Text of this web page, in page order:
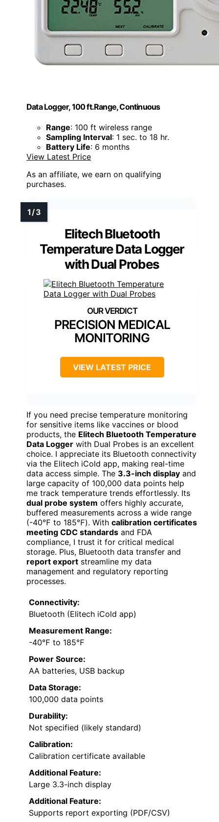
Data Logger, 100 ft.Range, Continuous
Range: 100 ft wireless range
Sampling Interval: 1 sec. to 18 hr.
Battery Life: 6 months
View Latest Price
As an affiliate, we earn on qualifying
purchases.
Elitech Bluetooth
Temperature Data Logger
with Dual Probes
PRECISION MEDICAL
MONITORING
VIEW LATEST PRICE
If you need precise temperature monitoring
for sensitive items like vaccines or blood
products, the Elitech Bluetooth Temperature
Data Logger with Dual Probes is an excellent
choice. I appreciate its Bluetooth connectivity
via the Elitech iCold app, making real-time
data access simple. The 3.3-inch display and
large capacity of 100,000 data points help
me track temperature trends effortlessly. Its
dual probe system offers highly accurate,
buffered measurements across a wide range
(-40℉ to 185℉). With calibration certificates
meeting CDC standards and FDA
compliance, I trust it for critical medical
storage. Plus, Bluetooth data transfer and
report export streamline my data
management and regulatory reporting
processes.
Connectivity:
Bluetooth (Elitech iCold app)
Measurement Range:
-40℉ to 185℉
Power Source:
AA batteries, USB backup
Data Storage:
100,000 data points
Durability:
Not specified (likely standard)
Calibration:
Calibration certificate available
Additional Feature:
Large 3.3-inch display
Additional Feature:
Supports report exporting (PDF/CSV)